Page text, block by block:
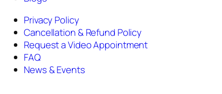
Privacy Policy
Cancellation & Refund Policy
Request a Video Appointment
FAQ
News & Events